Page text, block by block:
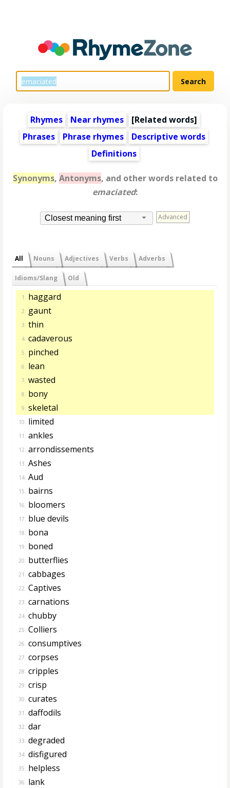
Rhymes Near rhymes [Related words]
Phrases
Phrase rhymes
Descriptive words
Definitions
Synonyms, Antonyms, and other words related to
emaciated:
Closest meaning first Advanced
All Nouns Adjectives Verbs Adverbs
Idioms/Slang Old
1. haggard
2. gaunt
3. thin
4. cadaverous
5. pinched
6. lean
7. wasted
8. bony
9. skeletal
10. limited
11. ankles
12. arrondissements
13. Ashes
14. Aud
15. bairns
16. bloomers
17. blue devils
18. bona
19. boned
20. butterflies
21. cabbages
22. Captives
23. carnations
24. chubby
25. Colliers
26. consumptives
27. corpses
28. cripples
29. crisp
30. curates
31. daffodils
32. dar
33. degraded
34. disfigured
35. helpless
36. lank